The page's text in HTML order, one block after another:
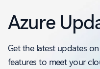
Azure
Get the latest updates
features to meet your